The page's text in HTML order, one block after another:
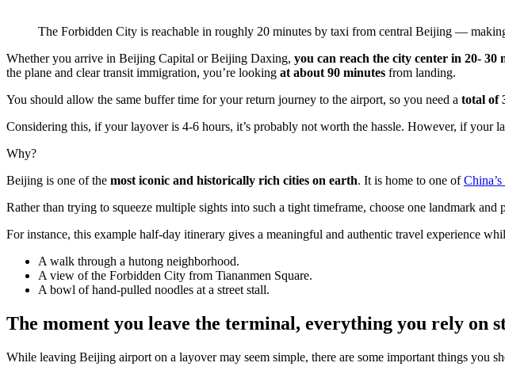
The Forbidden City is reachable in roughly 20 minutes by taxi from central Beijing —
Whether you arrive in Beijing Capital or Beijing Daxing, you can reach the city center in 20- 30
the plane and clear transit immigration, you’re looking at about 90 minutes from landing.
You should allow the same buffer time for your return journey to the airport, so you need a total of
Considering this, if your layover is 4-6 hours, it’s probably not worth the hassle. However, if your
Why?
Beijing is one of the most iconic and historically rich cities on earth. It is home to one of
Rather than trying to squeeze multiple sights into such a tight timeframe, choose one landmark
For instance, this example half-day itinerary gives a meaningful and authentic travel experience
A walk through a hutong neighborhood.
A view of the Forbidden City from Tiananmen Square.
A bowl of hand-pulled noodles at a street stall.
The moment you leave the terminal, everything you rely on
While leaving Beijing airport on a layover may seem simple, there are some important things you